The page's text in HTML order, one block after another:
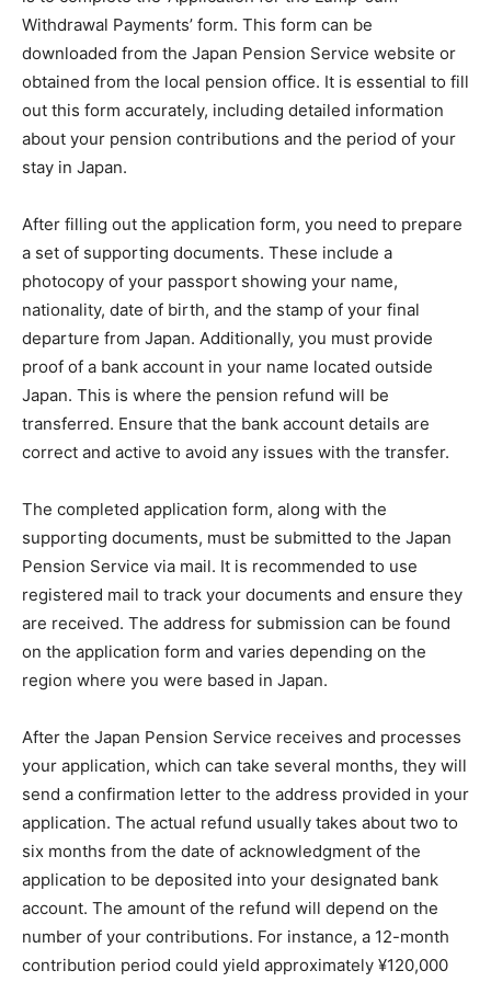
Withdrawal Payments’ form. This form can be
downloaded from the Japan Pension Service website or
obtained from the local pension office. It is essential to fill
out this form accurately, including detailed information
about your pension contributions and the period of your
stay in Japan.
After filling out the application form, you need to prepare
a set of supporting documents. These include a
photocopy of your passport showing your name,
nationality, date of birth, and the stamp of your final
departure from Japan. Additionally, you must provide
proof of a bank account in your name located outside
Japan. This is where the pension refund will be
transferred. Ensure that the bank account details are
correct and active to avoid any issues with the transfer.
The completed application form, along with the
supporting documents, must be submitted to the Japan
Pension Service via mail. It is recommended to use
registered mail to track your documents and ensure they
are received. The address for submission can be found
on the application form and varies depending on the
region where you were based in Japan.
After the Japan Pension Service receives and processes
your application, which can take several months, they will
send a confirmation letter to the address provided in your
application. The actual refund usually takes about two to
six months from the date of acknowledgment of the
application to be deposited into your designated bank
account. The amount of the refund will depend on the
number of your contributions. For instance, a 12-month
contribution period could yield approximately ¥120,000